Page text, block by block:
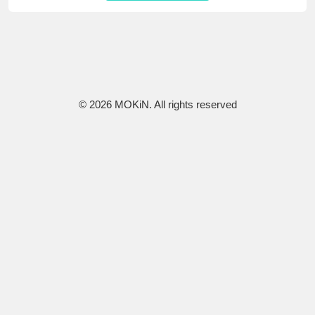
© 2026 MOKiN. All rights reserved